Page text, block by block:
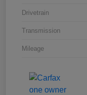
Drivetrain
Transmission
Mileage